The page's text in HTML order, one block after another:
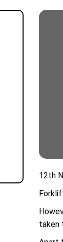
12th
taken